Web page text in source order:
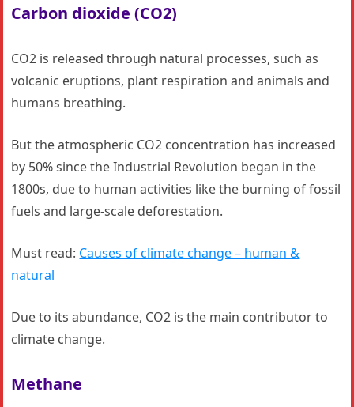
Carbon dioxide (CO2)
CO2 is released through natural processes, such as
volcanic eruptions, plant respiration and animals and
humans breathing.
But the atmospheric CO2 concentration has increased
by 50% since the Industrial Revolution began in the
1800s, due to human activities like the burning of fossil
fuels and large-scale deforestation.
Must read: Causes of climate change – human &
natural
Due to its abundance, CO2 is the main contributor to
climate change.
Methane